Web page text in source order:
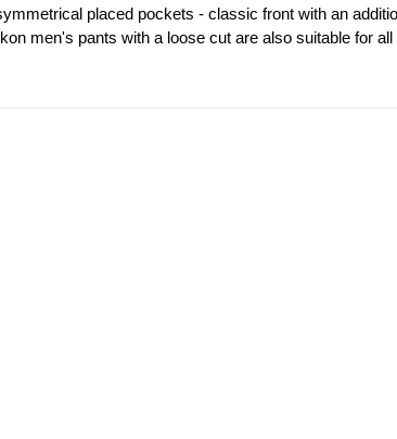
placed pockets - classic front with an
men's pants with a loose cut are also suitable for